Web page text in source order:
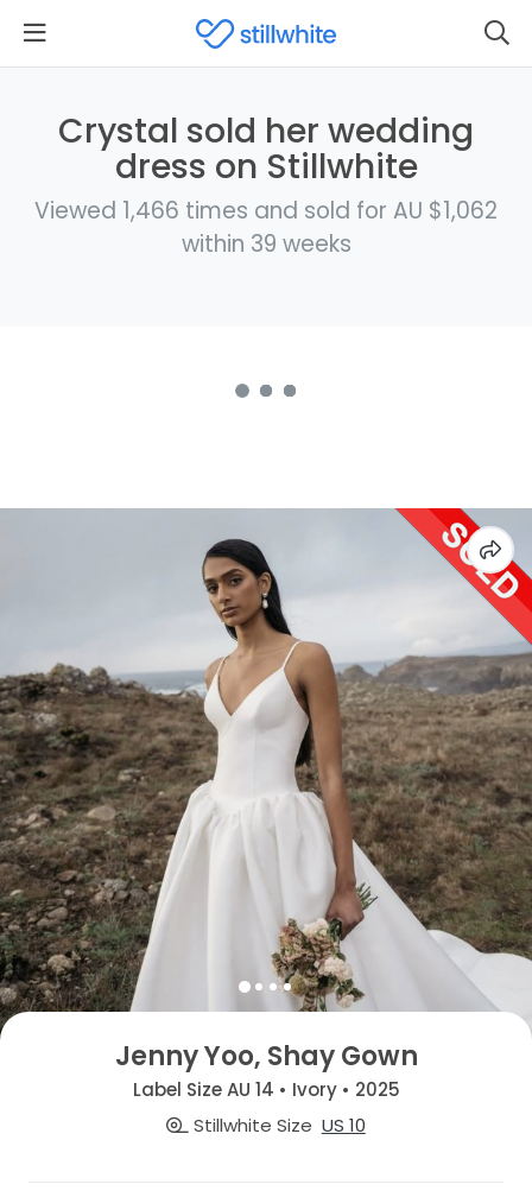
Crystal sold her wedding
dress on Stillwhite
Viewed 1,466 times and sold for AU $1,062
within 39 weeks
Jenny Yoo, Shay Gown
Label Size AU 14 • Ivory • 2025
Stillwhite Size US 10